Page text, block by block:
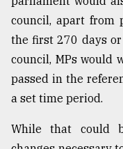
July
2018
From
Tragedy
Triumph
council, apart from
the first 270 days
council, MPs would
passed in the
a set time period.
While that could